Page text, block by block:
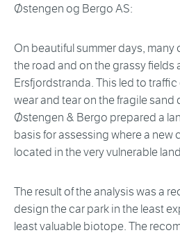
Østengen og Bergo AS:
On beautiful summer days, many
the road and on the grassy fields
Ersfjordstranda. This led to
wear and tear on the fragile
Østengen & Bergo prepared a
basis for assessing where a new
located in the very vulnerable
The result of the analysis was a
design the car park in the least
least valuable biotope. The